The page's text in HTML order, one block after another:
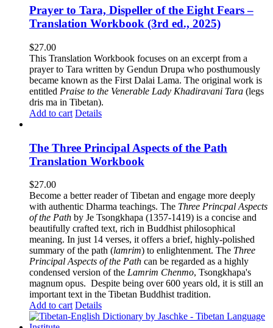
Prayer to Tara, Dispeller of the Eight Fears –
Translation Workbook (3rd ed., 2025)
$27.00
This Translation Workbook focuses on an excerpt from a
prayer to Tara written by Gendun Drupa who posthumously
became known as the First Dalai Lama. The original work is
entitled Praise to the Venerable Lady Khadiravani Tara (legs
dris ma in Tibetan).
Add to cart Details
The Three Principal Aspects of the Path
Translation Workbook
$27.00
Become a better reader of Tibetan and engage more deeply
with authentic Dharma teachings. The Three Princpal Aspects
of the Path by Je Tsongkhapa (1357-1419) is a concise and
beautifully crafted text, rich in Buddhist philosophical
meaning. In just 14 verses, it offers a brief, highly-polished
summary of the path (lamrim) to enlightenment. The Three
Principal Aspects of the Path can be regarded as a highly
condensed version of the Lamrim Chenmo, Tsongkhapa's
magnum opus. Despite being over 600 years old, it is still an
important text in the Tibetan Buddhist tradition.
Add to cart Details